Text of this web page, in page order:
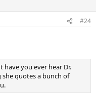
#24
you ever hear Dr.
she quotes a bunch of